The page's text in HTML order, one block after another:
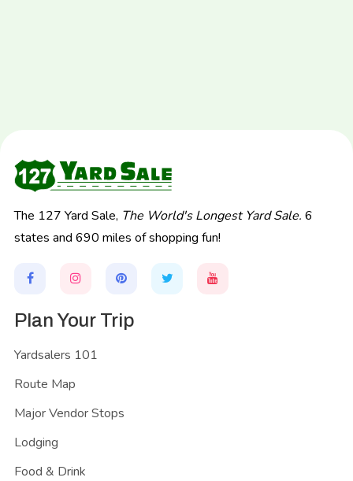
The 127 Yard Sale, The World's Longest Yard Sale. 6
states and 690 miles of shopping fun!
Plan Your Trip
Yardsalers 101
Route Map
Major Vendor Stops
Lodging
Food & Drink